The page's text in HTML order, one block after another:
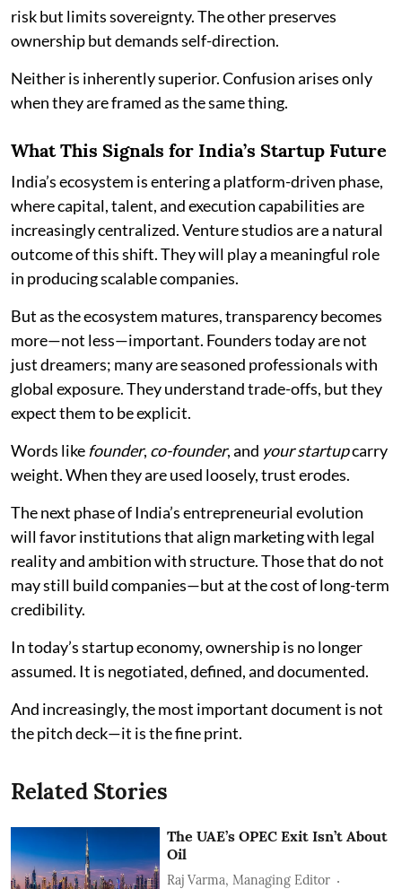
risk but limits sovereignty. The other preserves
ownership but demands self-direction.
Neither is inherently superior. Confusion arises only
when they are framed as the same thing.
What This Signals for India’s Startup Future
India’s ecosystem is entering a platform-driven phase,
where capital, talent, and execution capabilities are
increasingly centralized. Venture studios are a natural
outcome of this shift. They will play a meaningful role
in producing scalable companies.
But as the ecosystem matures, transparency becomes
more—not less—important. Founders today are not
just dreamers; many are seasoned professionals with
global exposure. They understand trade-offs, but they
expect them to be explicit.
Words like founder, co-founder, and your startupcarry
weight. When they are used loosely, trust erodes.
The next phase of India’s entrepreneurial evolution
will favor institutions that align marketing with legal
reality and ambition with structure. Those that do not
may still build companies—but at the cost of long-term
credibility.
In today’s startup economy, ownership is no longer
assumed. It is negotiated, defined, and documented.
And increasingly, the most important document is not
the pitch deck—it is the fine print.
Related Stories
The UAE’s OPEC Exit Isn’t About
Oil
Raj Varma, Managing Editor